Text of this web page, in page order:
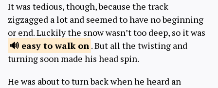
It was tedious, though, because the track
zigzagged a lot and seemed to have no beginning
or end. Luckily the snow wasn’t too deep, so it was
easy towalk on . But all the twisting and
turning soon made his head spin.
He was about to turn back when he heard an